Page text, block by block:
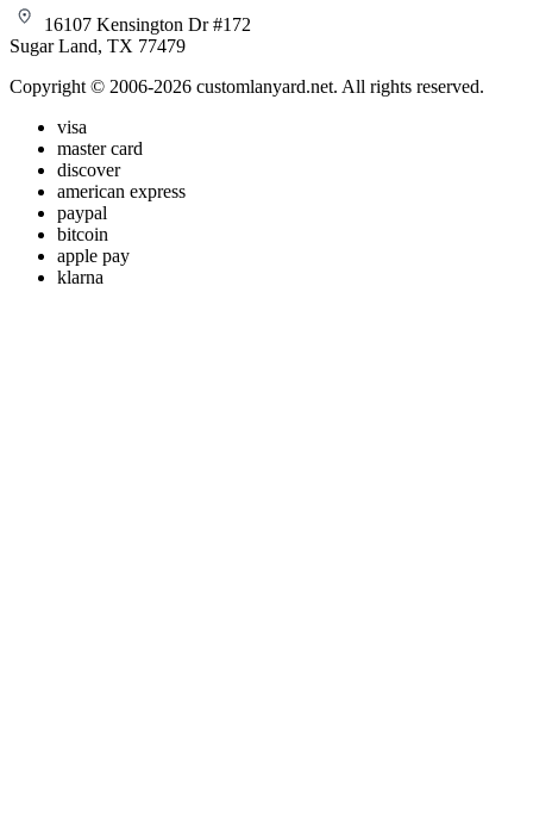
16107 Kensington Dr #172
Sugar Land, TX 77479
Copyright © 2006-2026 customlanyard.net. All rights reserved.
visa
master card
discover
american express
paypal
bitcoin
apple pay
klarna